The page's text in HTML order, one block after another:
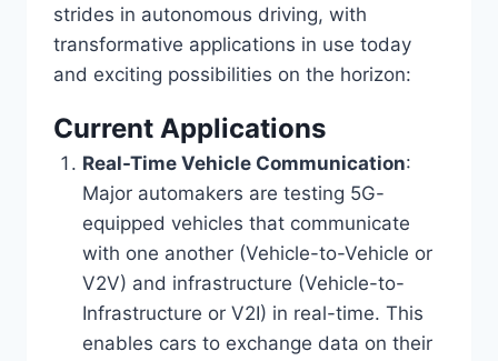
strides in autonomous driving, with
transformative applications in use today
and exciting possibilities on the horizon:
Current Applications
Real-Time Vehicle Communication:
Major automakers are testing 5G-
equipped vehicles that communicate
with one another (Vehicle-to-Vehicle or
V2V) and infrastructure (Vehicle-to-
Infrastructure or V2I) in real-time. This
enables cars to exchange data on their